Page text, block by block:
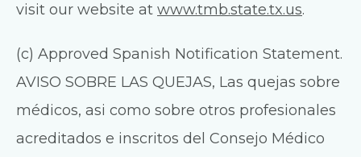
visit our website at www.tmb.state.tx.us.
(c) Approved Spanish Notification Statement.
AVISO SOBRE LAS QUEJAS, Las quejas sobre
médicos, asi como sobre otros profesionales
acreditados e inscritos del Consejo Médico